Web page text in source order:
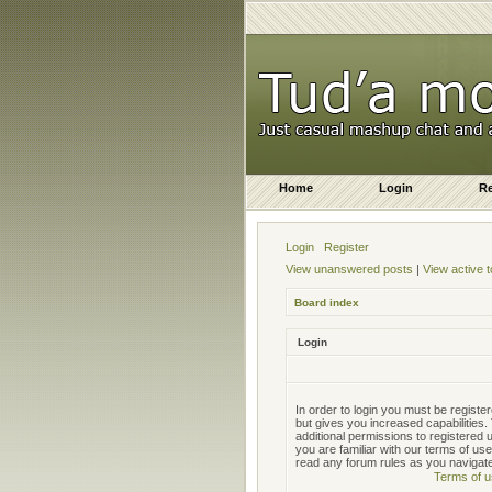
Home Login
Login Register
View unanswered posts | View active
Board index
Login
In order to login you must be
but gives you increased
additional permissions to registered
you are familiar with our terms of
read any forum rules as you
Terms of